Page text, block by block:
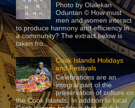
Photo by Olalekan
Oduntan © How must
men and women interact
to produce harmony and efficiency in
a community? The extract below is
taken fro...
Cook Islands Holidays
and Festivals
Celebrations are an
integral part of the
preservation of culture on
the Cook Islands. In addition to local